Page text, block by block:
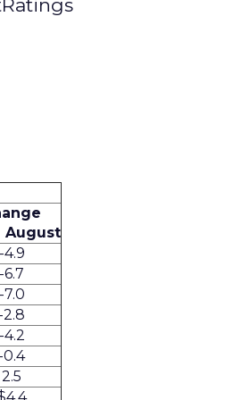
August
4.9
-6.7
7.0
2.8
4.2
0.4
2.5